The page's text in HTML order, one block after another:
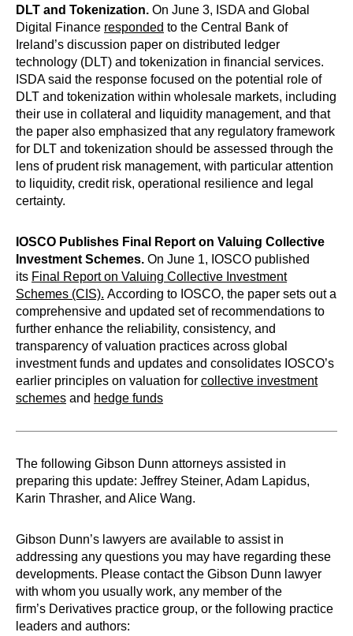
DLT and Tokenization. On June 3, ISDA and Global
Digital Finance responded to the Central Bank of
Ireland’s discussion paper on distributed ledger
technology (DLT) and tokenization in financial services.
ISDA said the response focused on the potential role of
DLT and tokenization within wholesale markets, including
their use in collateral and liquidity management, and that
the paper also emphasized that any regulatory framework
for DLT and tokenization should be assessed through the
lens of prudent risk management, with particular attention
to liquidity, credit risk, operational resilience and legal
certainty.
IOSCO Publishes Final Report on Valuing Collective
Investment Schemes. On June 1, IOSCO published
its Final Report on Valuing Collective Investment
Schemes (CIS). According to IOSCO, the paper sets out a
comprehensive and updated set of recommendations to
further enhance the reliability, consistency, and
transparency of valuation practices across global
investment funds and updates and consolidates IOSCO’s
earlier principles on valuation for collective investment
schemes and hedge funds
The following Gibson Dunn attorneys assisted in
preparing this update: Jeffrey Steiner, Adam Lapidus,
Karin Thrasher, and Alice Wang.
Gibson Dunn’s lawyers are available to assist in
addressing any questions you may have regarding these
developments. Please contact the Gibson Dunn lawyer
with whom you usually work, any member of the
firm’s Derivatives practice group, or the following practice
leaders and authors: